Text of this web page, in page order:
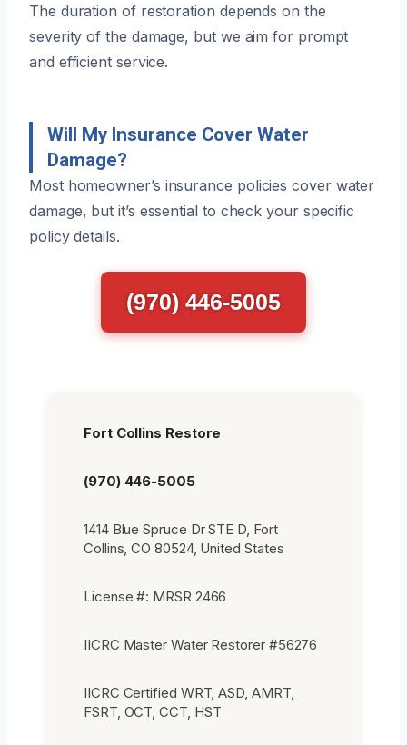
The duration of restoration depends on the
severity of the damage, but we aim for prompt
and efficient service.
Will My Insurance Cover Water
Damage?
Most homeowner’s insurance policies cover water
damage, but it’s essential to check your specific
policy details.
(970) 446-5005
Fort Collins Restore
(970) 446-5005
1414 Blue Spruce Dr STE D, Fort
Collins, CO 80524, United States
License #: MRSR 2466
IICRC Master Water Restorer #56276
IICRC Certified WRT, ASD, AMRT,
FSRT, OCT, CCT, HST